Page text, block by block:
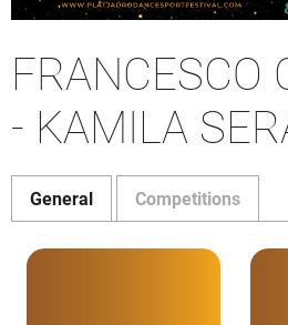
FRANCESCO
- KAMILA
General Competitions